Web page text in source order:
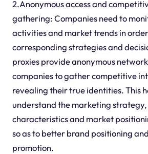
2.Anonymous access and
gathering: Companies need to
activities and market trends in
corresponding strategies and
proxies provide anonymous
companies to gather competitive
revealing their true identities. This
understand the marketing
characteristics and market
so as to better brand positioning
promotion.